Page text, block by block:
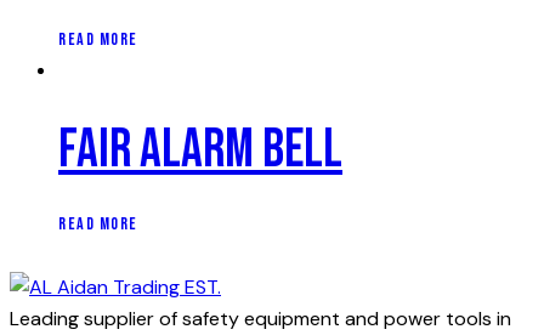
READ MORE
Fair alarm bell
READ MORE
Leading supplier of safety equipment and power tools in